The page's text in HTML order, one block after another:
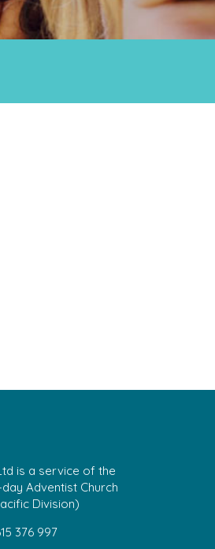
is a service of the
Adventist Church
Division)
376 997